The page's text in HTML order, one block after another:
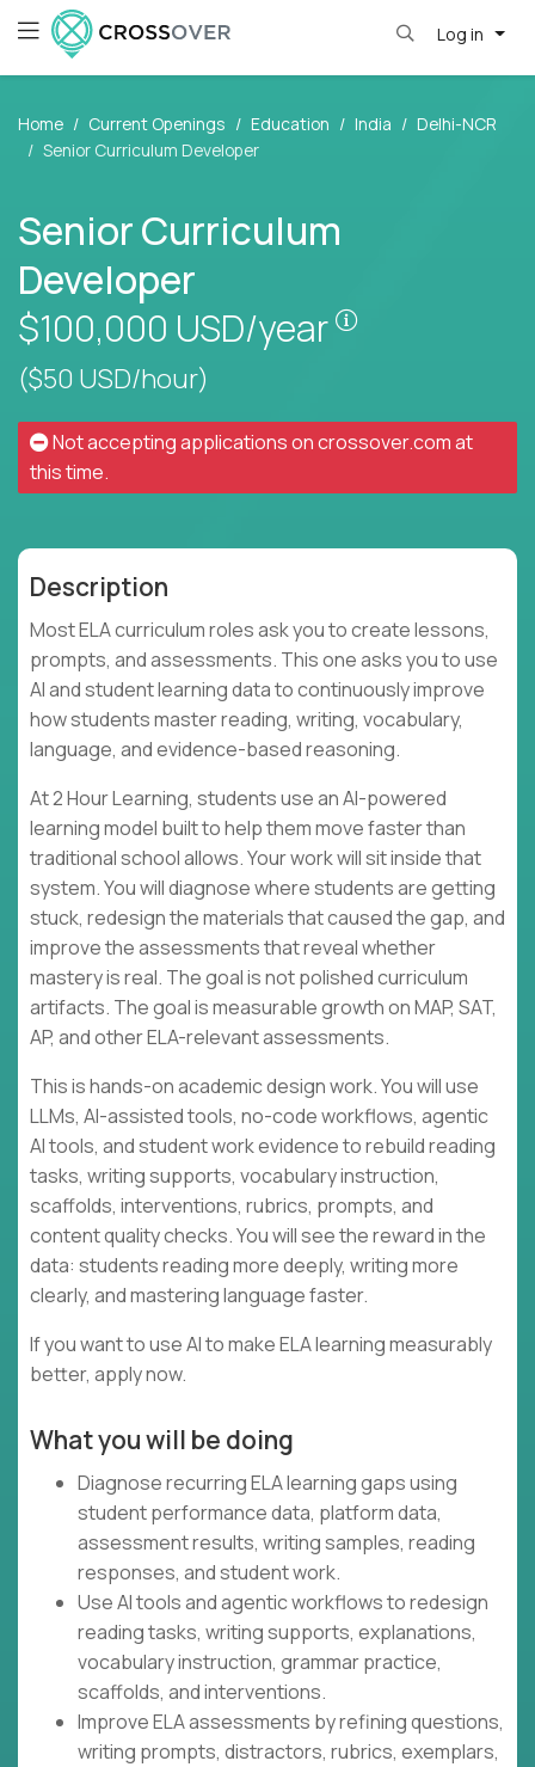
Log in
Home Current Openings Education India
Delhi-NCR
Senior Curriculum Developer
Senior Curriculum
Developer
$100,000 USD/year
($50 USD/hour)
Not accepting applications oncrossover.comat
this time.
Description
Most ELA curriculum roles ask you to create lessons,
prompts, and assessments. This one asks you to use
AI and student learning data to continuously improve
how students master reading, writing, vocabulary,
language, and evidence-based reasoning.
At 2 Hour Learning, students use an AI-powered
learning model built to help them move faster than
traditional school allows. Your work will sit inside that
system. You will diagnose where students are getting
stuck, redesign the materials that caused the gap, and
improve the assessments that reveal whether
mastery is real. The goal is not polished curriculum
artifacts. The goal is measurable growth on MAP, SAT,
AP, and other ELA-relevant assessments.
This is hands-on academic design work. You will use
LLMs, AI-assisted tools, no-code workflows, agentic
AI tools, and student work evidence to rebuild reading
tasks, writing supports, vocabulary instruction,
scaffolds, interventions, rubrics, prompts, and
content quality checks. You will see the reward in the
data: students reading more deeply, writing more
clearly, and mastering language faster.
If you want to use AI to make ELA learning measurably
better, apply now.
What you will be doing
Diagnose recurring ELA learning gaps using
student performance data, platform data,
assessment results, writing samples, reading
responses, and student work.
Use AI tools and agentic workflows to redesign
reading tasks, writing supports, explanations,
vocabulary instruction, grammar practice,
scaffolds, and interventions.
Improve ELA assessments by refining questions,
writing prompts, distractors, rubrics, exemplars,